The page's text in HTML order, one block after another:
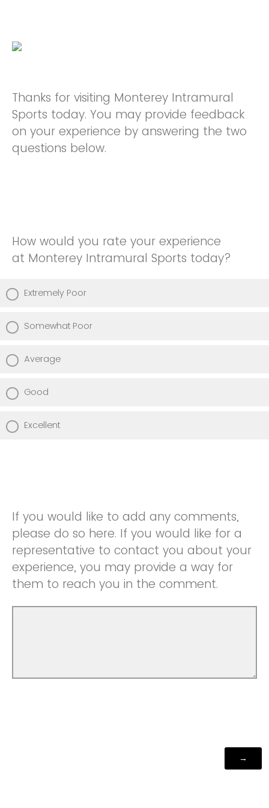
Thanks for visiting Monterey Intramural
Sports today. You may provide feedback
on your experience by answering the two
questions below.
How would you rate your experience
at Monterey Intramural Sports today?
Extremely Poor
Somewhat Poor
Average
Good
Excellent
If you would like to add any comments,
please do so here. If you would like for a
representative to contact you about your
experience, you may provide a way for
them to reach you in the comment.